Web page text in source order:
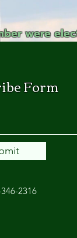
were
Form
2316